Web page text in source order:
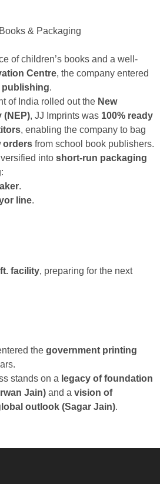
& Packaging
of children’s books and a well-
Centre, the company entered
.
of India rolled out the New
(NEP), JJ Imprints was 100% ready
, enabling the company to bag
orders from school book publishers.
into short-run packaging
.
line.
facility, preparing for the next
the government printing
stands on a legacy of foundation
Jain) and a vision of
outlook (Sagar Jain).